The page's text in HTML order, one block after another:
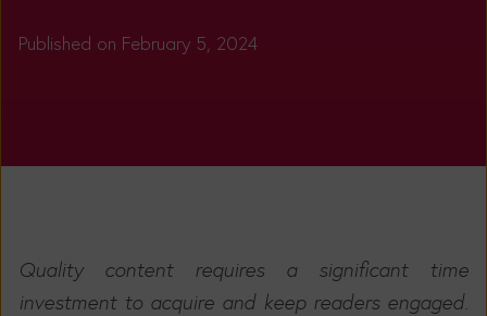
Published on February 5, 2024
Quality content requires a significant time
investment to acquire and keep readers engaged.